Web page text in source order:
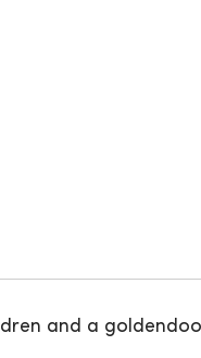
and a